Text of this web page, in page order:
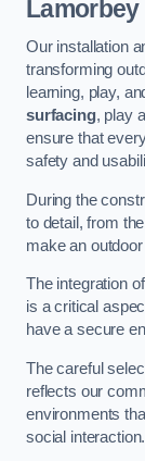
Lamorbey
Our installation
transforming
learning, play,
surfacing, play
ensure that
safety and
During the
to detail, from
make an
The integration of
is a critical
have a secure
The careful
reflects our
environments
social interaction.